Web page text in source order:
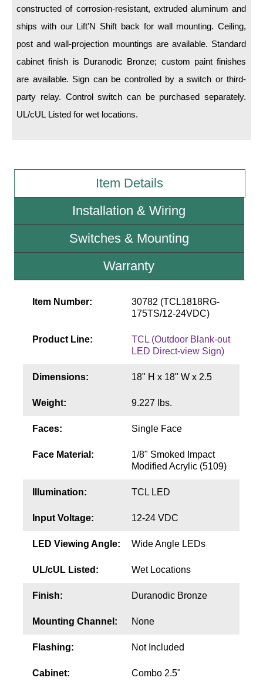
Resource Center
Wiring Diagrams & Installation Guides
Sign Type Specifications
Literature
News & Articles
Sign Operation, Care & Maintenance
Video Library
Build America Buy America Requirements
constructed of corrosion-resistant, extruded aluminum and
ships with our Lift'N Shift back for wall mounting. Ceiling,
post and wall-projection mountings are available. Standard
cabinet finish is Duranodic Bronze; custom paint finishes
are available. Sign can be controlled by a switch or third-
party relay. Control switch can be purchased separately.
UL/cUL Listed for wet locations.
Item Details
Installation & Wiring
Switches & Mounting
Warranty
Item Number:
30782 (TCL1818RG-
175TS/12-24VDC)
Product Line:
TCL (Outdoor Blank-out
LED Direct-view Sign)
Dimensions: 18" H x 18" W x 2.5
Weight: 9.227 lbs.
Faces: Single Face
Face Material:
1/8" Smoked Impact
Modified Acrylic (5109)
Illumination: TCL LED
Input Voltage: 12-24 VDC
LED Viewing Angle: Wide Angle LEDs
UL/cUL Listed: Wet Locations
Finish: Duranodic Bronze
Mounting Channel: None
Flashing: Not Included
Cabinet: Combo 2.5"